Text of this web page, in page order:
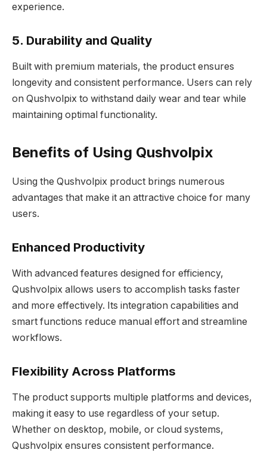
experience.
5. Durability and Quality
Built with premium materials, the product ensures
longevity and consistent performance. Users can rely
on Qushvolpix to withstand daily wear and tear while
maintaining optimal functionality.
Benefits of Using Qushvolpix
Using the Qushvolpix product brings numerous
advantages that make it an attractive choice for many
users.
Enhanced Productivity
With advanced features designed for efficiency,
Qushvolpix allows users to accomplish tasks faster
and more effectively. Its integration capabilities and
smart functions reduce manual effort and streamline
workflows.
Flexibility Across Platforms
The product supports multiple platforms and devices,
making it easy to use regardless of your setup.
Whether on desktop, mobile, or cloud systems,
Qushvolpix ensures consistent performance.